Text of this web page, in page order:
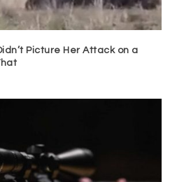
Picture Her Attack on a